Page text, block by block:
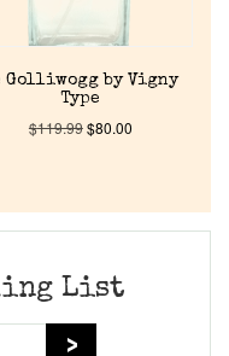
Golliwogg by Vigny
Type
$119.99$80.00
List